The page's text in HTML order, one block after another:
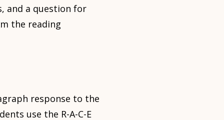
and a question for
the reading
response to the
use the R-A-C-E